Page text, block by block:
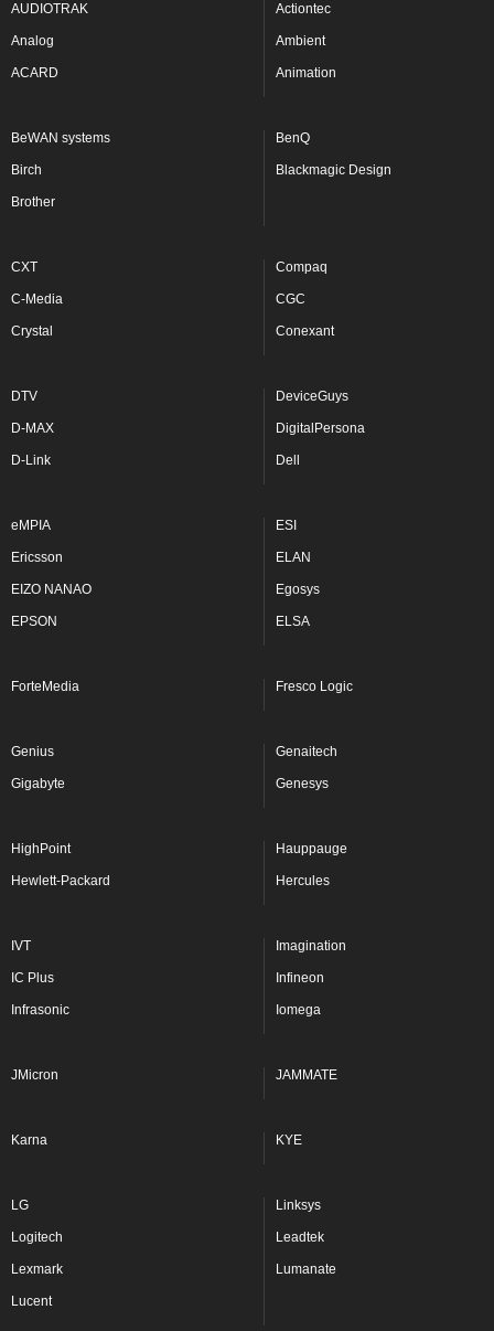
AUDIOTRAK Actiontec
Analog Ambient
ACARD Animation
BeWAN systems BenQ
Birch Blackmagic Design
Brother
CXT Compaq
C-Media CGC
Crystal Conexant
DTV DeviceGuys
D-MAX DigitalPersona
D-Link Dell
eMPIA ESI
Ericsson ELAN
EIZO NANAO Egosys
EPSON ELSA
ForteMedia Fresco Logic
Genius Genaitech
Gigabyte Genesys
HighPoint Hauppauge
Hewlett-Packard Hercules
IVT Imagination
IC Plus Infineon
Infrasonic Iomega
JMicron JAMMATE
Karna KYE
LG Linksys
Logitech Leadtek
Lexmark Lumanate
Lucent